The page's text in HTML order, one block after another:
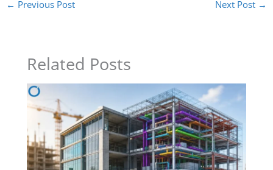
← Previous Post Next Post →
Related Posts